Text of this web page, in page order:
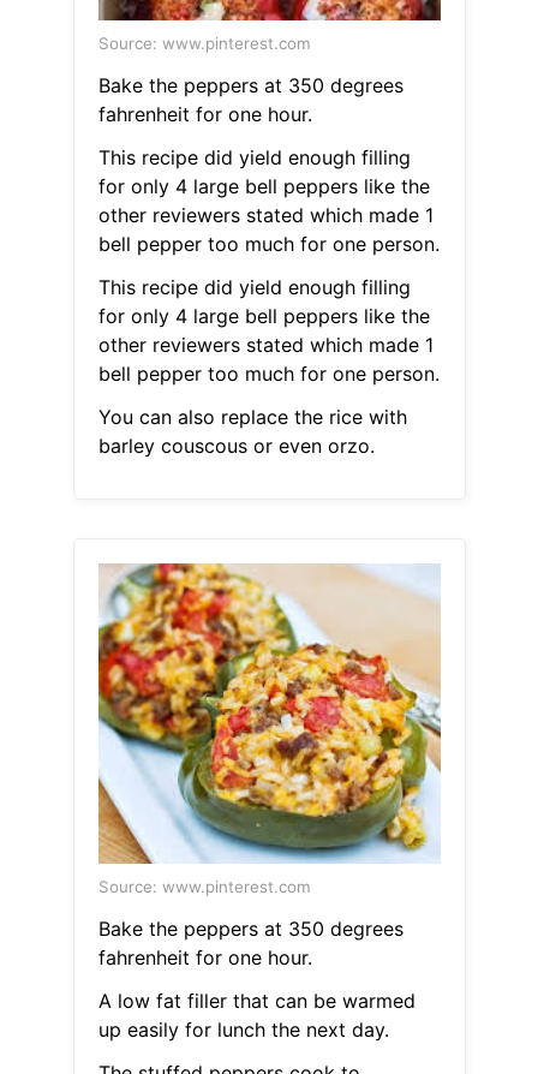
Source: www.pinterest.com
Bake the peppers at 350 degrees
fahrenheit for one hour.
This recipe did yield enough filling
for only 4 large bell peppers like the
other reviewers stated which made 1
bell pepper too much for one person.
This recipe did yield enough filling
for only 4 large bell peppers like the
other reviewers stated which made 1
bell pepper too much for one person.
You can also replace the rice with
barley couscous or even orzo.
Source: www.pinterest.com
Bake the peppers at 350 degrees
fahrenheit for one hour.
A low fat filler that can be warmed
up easily for lunch the next day.